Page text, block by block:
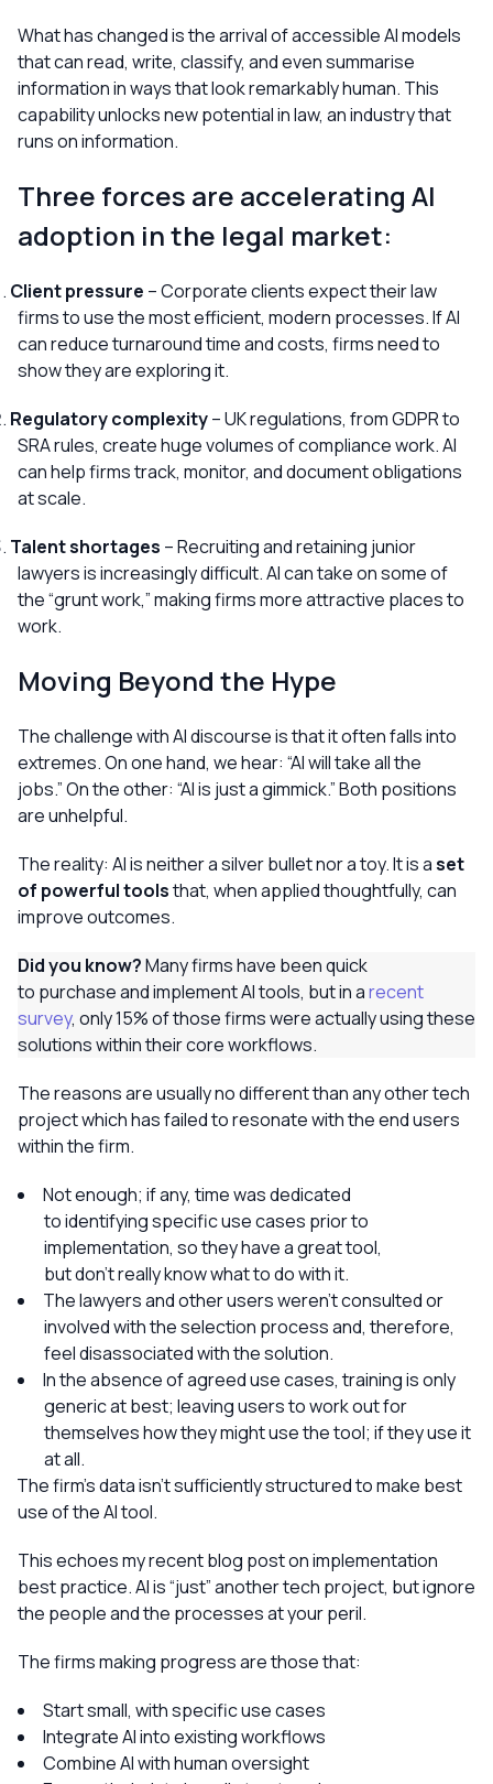
What has changed is the arrival of accessible AI models
that can read, write, classify, and even summarise
information in ways that look remarkably human. This
capability unlocks new potential in law, an industry that
runs on information.
Three forces are accelerating AI
adoption in the legal market:
Client pressure – Corporate clients expect their law
firms to use the most efficient, modern processes. If AI
can reduce turnaround time and costs, firms need to
show they are exploring it.
Regulatory complexity– UK regulations, from GDPR to
SRA rules, create huge volumes of compliance work. AI
can help firms track, monitor, and document obligations
at scale.
Talent shortages – Recruiting and retaining junior
lawyers is increasingly difficult. AI can take on some of
the “grunt work,” making firms more attractive places to
work.
Moving Beyond the Hype
The challenge with AI discourse is that it often falls into
extremes. On one hand, we hear: “AI will take all the
jobs.”On the other: “AI is just a gimmick.”Both positions
are unhelpful.
The reality: AI is neither a silver bullet nor a toy. It is aset
of powerful toolsthat, when applied thoughtfully, can
improve outcomes.
Did you know?Many firms have been quick
to purchase and implement AI tools, but in arecent
survey, only 15% of those firms were actually using these
solutions within their core workflows.
The reasons are usually no different than any other tech
project which has failed to resonate with the end users
within the firm.
Not enough; if any, time was dedicated
to identifying specific use cases prior to
implementation, so they have a great tool,
but don’t really know what to do with it.
The lawyers and other users weren’t consulted or
involved with the selection process and, therefore,
feel disassociated with the solution.
In the absence of agreed use cases, training is only
generic at best; leaving users to work out for
themselves how they might use the tool; if they use it
at all.
The firm’s data isn’t sufficiently structured to make best
use of the AI tool.
This echoes my recent blog post on implementation
best practice. AI is “just” another tech project, but ignore
the people and the processes at your peril.
The firms making progress are those that:
Start small, with specific use cases
Integrate AI into existing workflows
Combine AI with human oversight